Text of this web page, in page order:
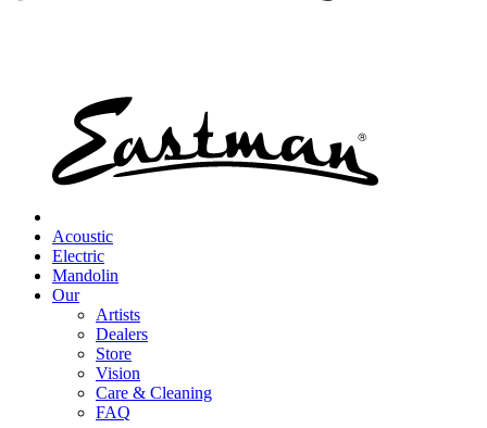
Acoustic
Electric
Mandolin
Our
Artists
Dealers
Store
Vision
Care & Cleaning
FAQ